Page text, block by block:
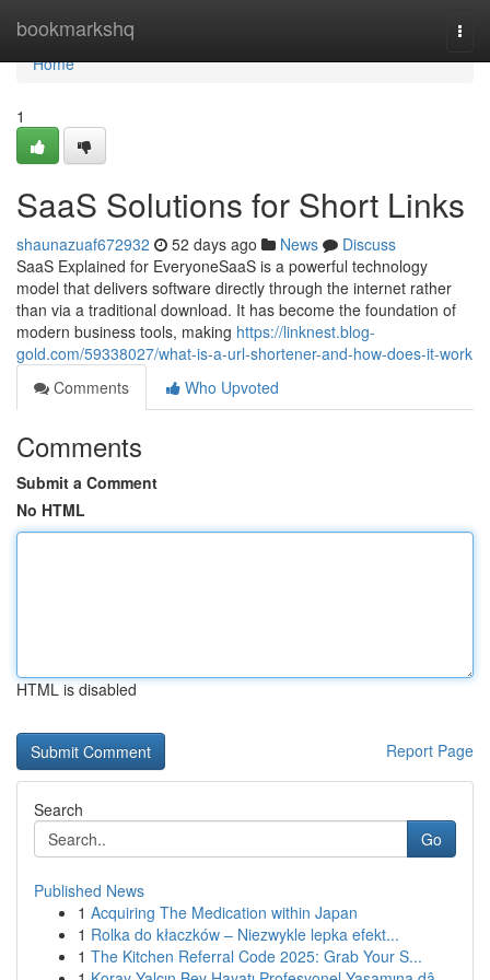
bookmarkshq
Home
Home
1
SaaS Solutions for Short Links
shaunazuaf672932 52 days ago News
Discuss
SaaS Explained for EveryoneSaaS is a powerful technology
model that delivers software directly through the internet rather
than via a traditional download. It has become the foundation of
modern business tools, making https://linknest.blog-
gold.com/59338027/what-is-a-url-shortener-and-how-does-it-work
Comments
Who Upvoted
Comments
Submit a Comment
No HTML
HTML is disabled
Report Page
Search
Go
Published News
1 Acquiring The Medication within Japan
1 Rolka do kłaczków – Niezwykle lepka efekt...
1 The Kitchen Referral Code 2025: Grab Your S...